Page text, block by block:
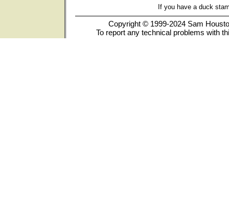
If you have a duck
Copyright © 1999-2024 Sam
To report any technical problems with